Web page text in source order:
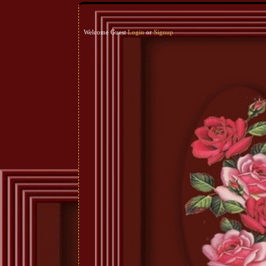
Welcome GuestLoginorSignup